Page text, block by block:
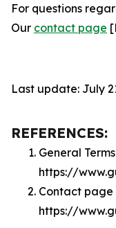
For questions
Our contact page
Last update: July
REFERENCES:
General
https://
Contact page
https://